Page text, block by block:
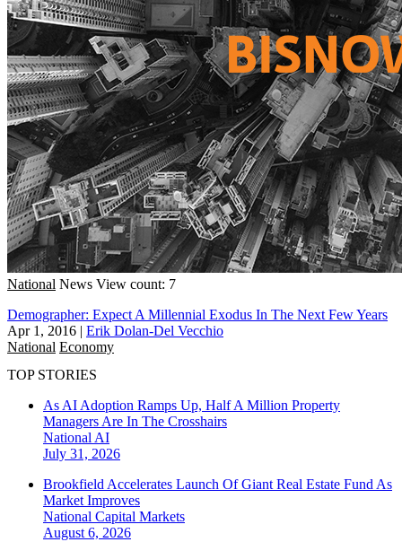
National News View count: 7
Demographer: Expect A Millennial Exodus In The Next Few Years
Apr 1, 2016 | Erik Dolan-Del Vecchio
National Economy
TOP STORIES
As AI Adoption Ramps Up, Half A Million Property
Managers Are In The Crosshairs
National AI
July 31, 2026
Brookfield Accelerates Launch Of Giant Real Estate Fund As
Market Improves
National Capital Markets
August 6, 2026